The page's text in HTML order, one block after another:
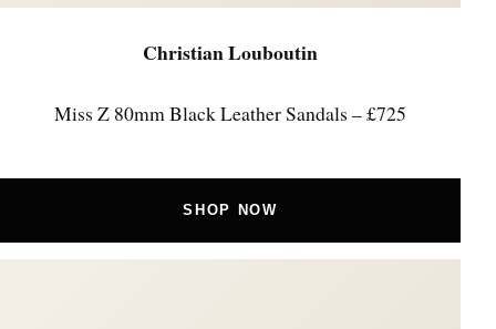
Christian Louboutin
Miss Z 80mm Black Leather Sandals – £725
SHOP NOW